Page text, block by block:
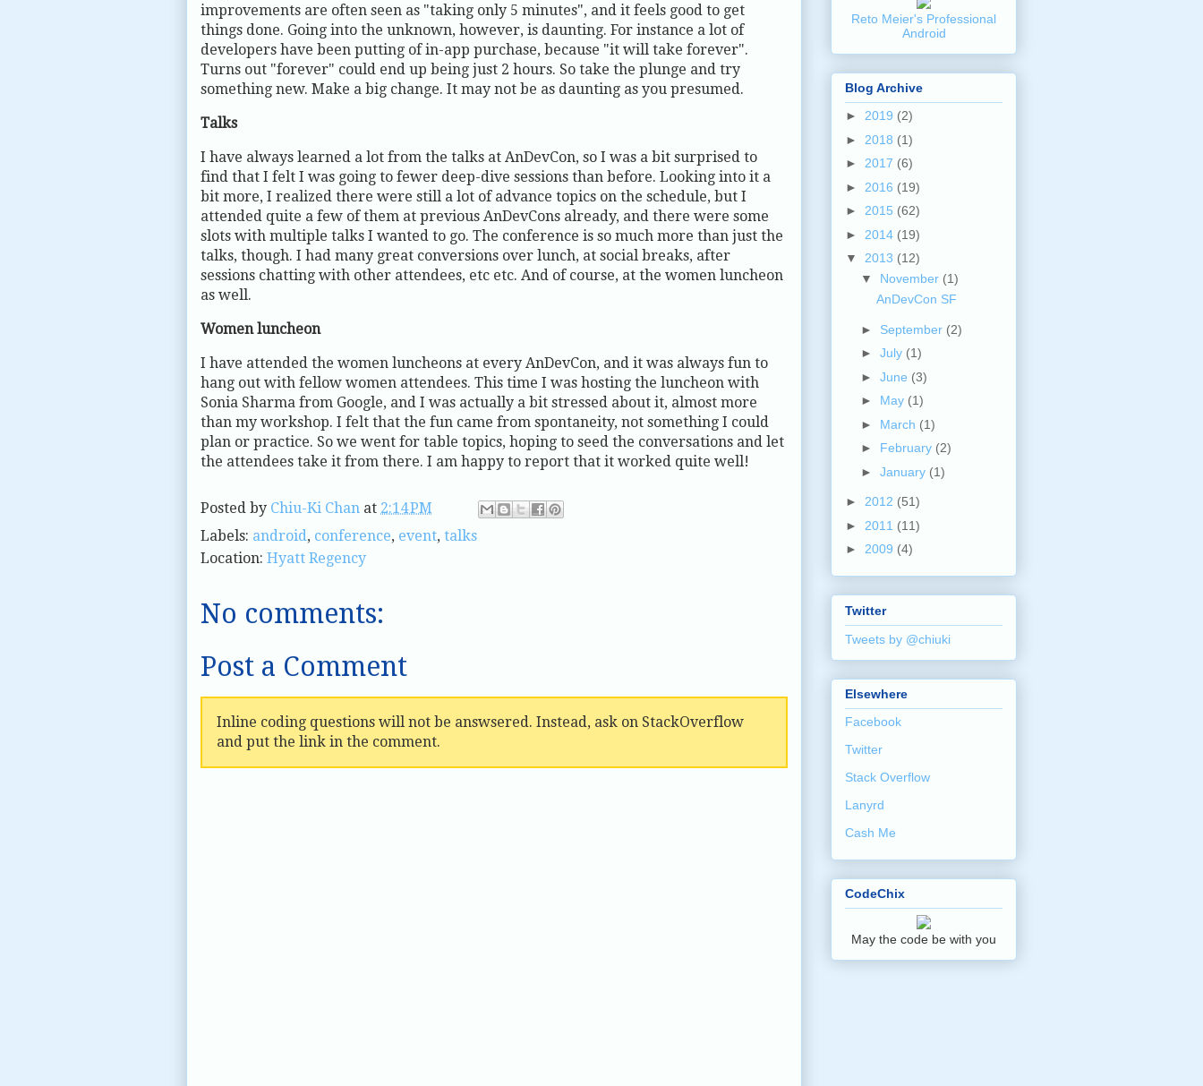
improvements are often seen as "taking only 5 minutes", and it feels good to get
things done. Going into the unknown, however, is daunting. For instance a lot of
developers have been putting of in-app purchase, because "it will take forever".
Turns out "forever" could end up being just 2 hours. So take the plunge and try
something new. Make a big change. It may not be as daunting as you presumed.
Talks
I have always learned a lot from the talks at AnDevCon, so I was a bit surprised to
find that I felt I was going to fewer deep-dive sessions than before. Looking into it a
bit more, I realized there were still a lot of advance topics on the schedule, but I
attended quite a few of them at previous AnDevCons already, and there were some
slots with multiple talks I wanted to go. The conference is so much more than just the
talks, though. I had many great conversions over lunch, at social breaks, after
sessions chatting with other attendees, etc etc. And of course, at the women luncheon
as well.
Women luncheon
I have attended the women luncheons at every AnDevCon, and it was always fun to
hang out with fellow women attendees. This time I was hosting the luncheon with
Sonia Sharma from Google, and I was actually a bit stressed about it, almost more
than my workshop. I felt that the fun came from spontaneity, not something I could
plan or practice. So we went for table topics, hoping to seed the conversations and let
the attendees take it from there. I am happy to report that it worked quite well!
Posted by Chiu-Ki Chan at 2:14 PM
Labels: android, conference, event, talks
Location: Hyatt Regency
No comments:
Post a Comment
Inline coding questions will not be answsered. Instead, ask on StackOverflow
and put the link in the comment.
Reto Meier's Professional
Android
Blog Archive
► 2019 (2)
► 2018 (1)
► 2017 (6)
► 2016 (19)
► 2015 (62)
► 2014 (19)
▼ 2013 (12)
▼ November (1)
AnDevCon SF
► September (2)
► July (1)
► June (3)
► May (1)
► March (1)
► February (2)
► January (1)
► 2012 (51)
► 2011 (11)
► 2009 (4)
Twitter
Tweets by @chiuki
Elsewhere
Facebook
Twitter
Stack Overflow
Lanyrd
Cash Me
CodeChix
May the code be with you